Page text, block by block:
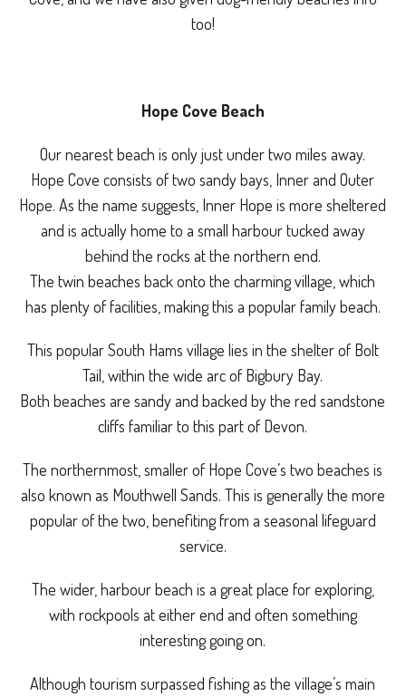
too!
Hope Cove Beach
Our nearest beach is only just under two miles away.
Hope Cove consists of two sandy bays, Inner and Outer
Hope. As the name suggests, Inner Hope is more sheltered
and is actually home to a small harbour tucked away
behind the rocks at the northern end.
The twin beaches back onto the charming village, which
has plenty of facilities, making this a popular family beach.
This popular South Hams village lies in the shelter of Bolt
Tail, within the wide arc of Bigbury Bay.
Both beaches are sandy and backed by the red sandstone
cliffs familiar to this part of Devon.
The northernmost, smaller of Hope Cove’s two beaches is
also known as Mouthwell Sands. This is generally the more
popular of the two, benefiting from a seasonal lifeguard
service.
The wider, harbour beach is a great place for exploring,
with rockpools at either end and often something
interesting going on.
Although tourism surpassed fishing as the village’s main